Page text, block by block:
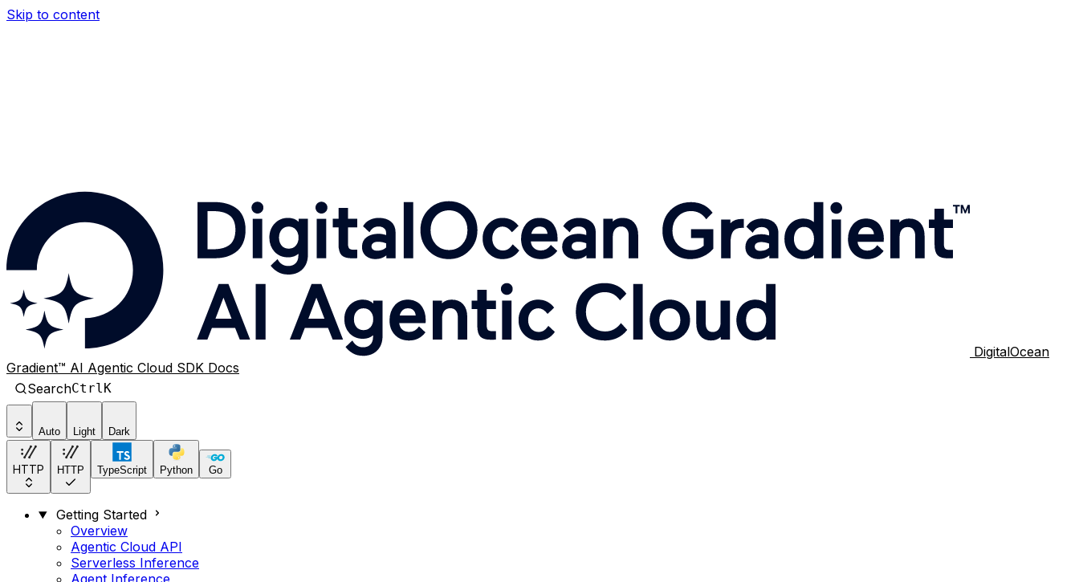
Skip to content
DigitalOcean
Gradient™ AI Agentic Cloud SDK Docs
SearchCtrlK
Auto Light Dark
HTTP HTTP TypeScript Python Go
Getting Started
Overview
Agentic Cloud API
Serverless Inference
Agent Inference